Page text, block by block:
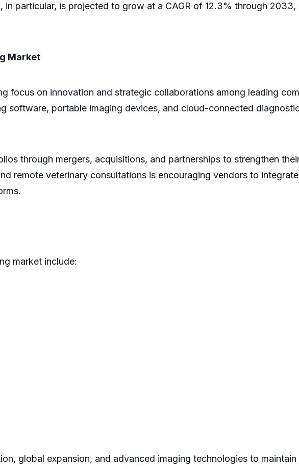
particular, is projected to grow at a CAGR of 12.3% through
Market
focus on innovation and strategic collaborations among leading
software, portable imaging devices, and cloud-connected
through mergers, acquisitions, and partnerships to strengthen
remote veterinary consultations is encouraging vendors to
market include:
global expansion, and advanced imaging technologies to